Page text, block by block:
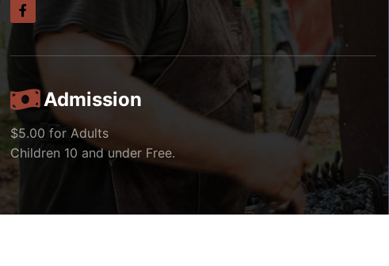
Admission
$5.00 for Adults
Children 10 and under Free.